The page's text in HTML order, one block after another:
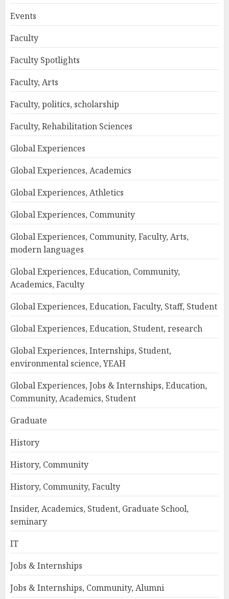
Events
Faculty
Faculty Spotlights
Faculty, Arts
Faculty, politics, scholarship
Faculty, Rehabilitation Sciences
Global Experiences
Global Experiences, Academics
Global Experiences, Athletics
Global Experiences, Community
Global Experiences, Community, Faculty, Arts,
modern languages
Global Experiences, Education, Community,
Academics, Faculty
Global Experiences, Education, Faculty, Staff, Student
Global Experiences, Education, Student, research
Global Experiences, Internships, Student,
environmental science, YEAH
Global Experiences, Jobs & Internships, Education,
Community, Academics, Student
Graduate
History
History, Community
History, Community, Faculty
Insider, Academics, Student, Graduate School,
seminary
IT
Jobs & Internships
Jobs & Internships, Community, Alumni